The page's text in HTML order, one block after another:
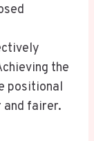
the
positional
and fairer.